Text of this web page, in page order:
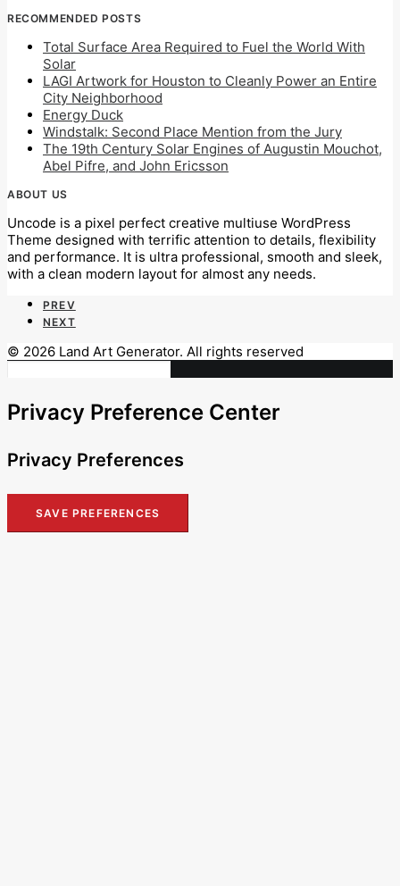
RECOMMENDED POSTS
Total Surface Area Required to Fuel the World With
Solar
LAGI Artwork for Houston to Cleanly Power an Entire
City Neighborhood
Energy Duck
Windstalk: Second Place Mention from the Jury
The 19th Century Solar Engines of Augustin Mouchot,
Abel Pifre, and John Ericsson
ABOUT US
Uncode is a pixel perfect creative multiuse WordPress
Theme designed with terrific attention to details, flexibility
and performance. It is ultra professional, smooth and sleek,
with a clean modern layout for almost any needs.
PREV
NEXT
© 2026 Land Art Generator. All rights reserved
Privacy Preference Center
Privacy Preferences